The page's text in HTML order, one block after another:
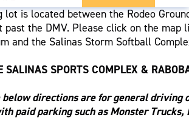
lot is located between the Rodeo
past the DMV. Please click on the
and the Salinas Storm Softball
SALINAS SPORTS COMPLEX &
below directions are for general driving
paid parking such as Monster